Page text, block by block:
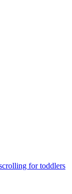
for toddlers